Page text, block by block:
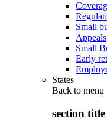
Small
Appeals
Small
Early
States
Back to menu
section